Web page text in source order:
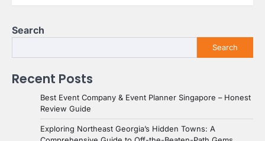
Search
Search
Recent Posts
Best Event Company & Event Planner Singapore – Honest
Review Guide
Exploring Northeast Georgia’s Hidden Towns: A